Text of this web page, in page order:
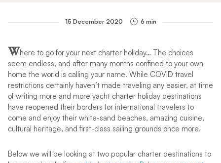
15 December 2020 6 min
Where to go for your next charter holiday… The choices
seem endless, and after many months confined to your own
home the world is calling your name. While COVID travel
restrictions certainly haven’t made traveling any easier, at time
of writing more and more yacht charter holiday destinations
have reopened their borders for international travelers to
come and enjoy their white-sand beaches, amazing cuisine,
cultural heritage, and first-class sailing grounds once more.
Below we will be looking at two popular charter destinations to